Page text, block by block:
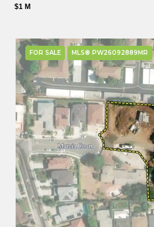
$1 M
FOR SALE MLS® PW26092889MR